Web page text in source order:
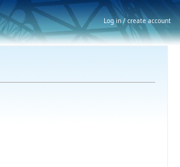
Log in / create account